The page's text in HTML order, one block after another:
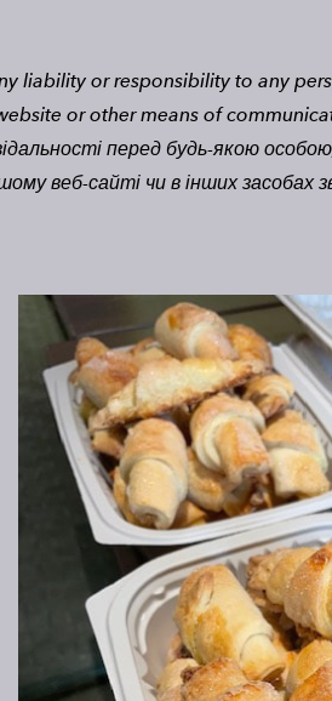
liability or responsibility to any
or other means of
перед будь-якою
веб-сайті чи в інших засобах